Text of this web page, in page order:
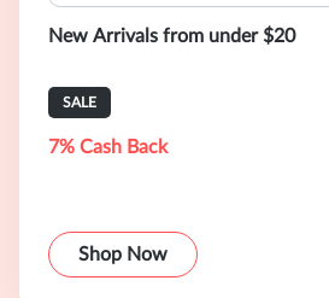
New Arrivals from under $20
SALE
7% Cash Back
Shop Now